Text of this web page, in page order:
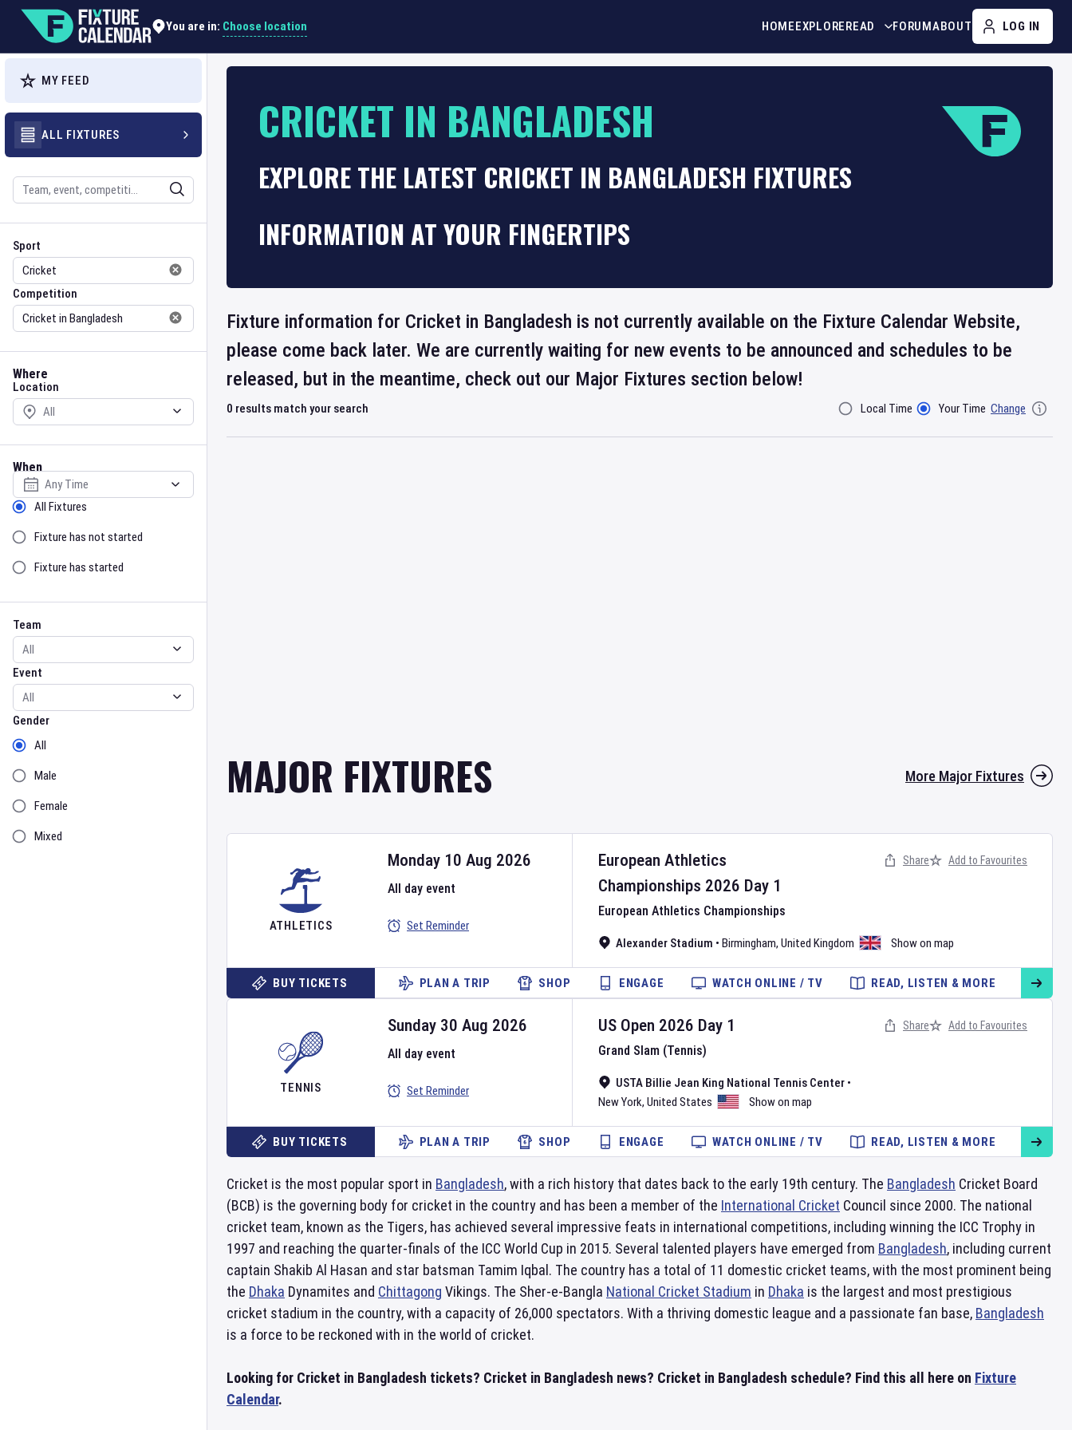
You are in: Choose location HOMEEXPLOREREAD FORUMABOUT LOG IN
MY FEED
ALL FIXTURES
Search
Sport
Sport
Competition
Competition
Where
Location
Location
When
Select date
Sort by Status
All Fixtures
Fixture has not started
Fixture has started
Team
Team
Event
Event
Gender
Gender
All
Male
Female
Mixed
CRICKET IN BANGLADESH
EXPLORE THE LATEST CRICKET IN BANGLADESH FIXTURES
INFORMATION AT YOUR FINGERTIPS
Fixture information for Cricket in Bangladesh is not currently available on the Fixture Calendar Website,
please come back later. We are currently waiting for new events to be announced and schedules to be
released, but in the meantime, check out our Major Fixtures section below!
0 results match your search Filter ByLocal Time Your Time Change
MAJOR FIXTURES More Major Fixtures
ATHLETICS
European Athletics
Championships 2026 Day 1
European Athletics Championships
Alexander Stadium • Birmingham, United Kingdom Show on map
Monday 10 Aug 2026
All day event
Set Reminder
Share Add to Favourites
BUY TICKETS PLAN A TRIP SHOP ENGAGE WATCH ONLINE / TV READ, LISTEN & MORE
TENNIS
US Open 2026 Day 1
Grand Slam (Tennis)
USTA Billie Jean King National Tennis Center •
New York, United States Show on map
Sunday 30 Aug 2026
All day event
Set Reminder
Share Add to Favourites
BUY TICKETS PLAN A TRIP SHOP ENGAGE WATCH ONLINE / TV READ, LISTEN & MORE
Cricket is the most popular sport in Bangladesh, with a rich history that dates back to the early 19th century. The Bangladesh Cricket Board
(BCB) is the governing body for cricket in the country and has been a member of the International Cricket Council since 2000. The national
cricket team, known as the Tigers, has achieved several impressive feats in international competitions, including winning the ICC Trophy in
1997 and reaching the quarter-finals of the ICC World Cup in 2015. Several talented players have emerged from Bangladesh, including current
captain Shakib Al Hasan and star batsman Tamim Iqbal. The country has a total of 11 domestic cricket teams, with the most prominent being
the Dhaka Dynamites and Chittagong Vikings. The Sher-e-Bangla National Cricket Stadium in Dhaka is the largest and most prestigious
cricket stadium in the country, with a capacity of 26,000 spectators. With a thriving domestic league and a passionate fan base, Bangladesh
is a force to be reckoned with in the world of cricket.
Looking for Cricket in Bangladesh tickets? Cricket in Bangladesh news? Cricket in Bangladesh schedule? Find this all here on Fixture
Calendar.